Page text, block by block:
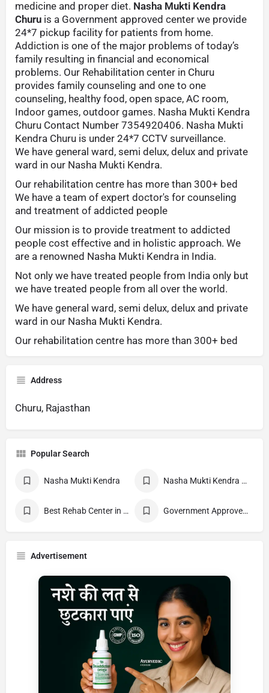
medicine and proper diet. Nasha Mukti Kendra
Churu is a Government approved center we provide
24*7 pickup facility for patients from home.
Addiction is one of the major problems of today’s
family resulting in financial and economical
problems. Our Rehabilitation center in Churu
provides family counseling and one to one
counseling, healthy food, open space, AC room,
Indoor games, outdoor games. Nasha Mukti Kendra
Churu Contact Number 7354920406. Nasha Mukti
Kendra Churu is under 24*7 CCTV surveillance.
We have general ward, semi delux, delux and private
ward in our Nasha Mukti Kendra.
Our rehabilitation centre has more than 300+ bed
We have a team of expert doctor's for counseling
and treatment of addicted people
Our mission is to provide treatment to addicted
people cost effective and in holistic approach. We
are a renowned Nasha Mukti Kendra in India.
Not only we have treated people from India only but
we have treated people from all over the world.
We have general ward, semi delux, delux and private
ward in our Nasha Mukti Kendra.
Our rehabilitation centre has more than 300+ bed
Address
Churu, Rajasthan
Popular Search
Nasha Mukti Kendra Nasha Mukti Kendra Near Me
Best Rehab Center in India Government Approved deaddiction Center
Advertisement